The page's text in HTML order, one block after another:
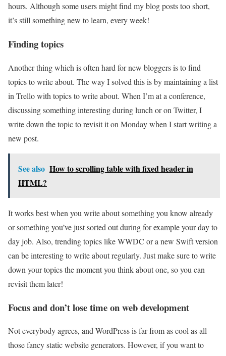
hours. Although some users might find my blog posts too short,
it’s still something new to learn, every week!
Finding topics
Another thing which is often hard for new bloggers is to find
topics to write about. The way I solved this is by maintaining a list
in Trello with topics to write about. When I’m at a conference,
discussing something interesting during lunch or on Twitter, I
write down the topic to revisit it on Monday when I start writing a
new post.
See also How to scrolling table with fixed header in
HTML?
It works best when you write about something you know already
or something you’ve just sorted out during for example your day to
day job. Also, trending topics like WWDC or a new Swift version
can be interesting to write about regularly. Just make sure to write
down your topics the moment you think about one, so you can
revisit them later!
Focus and don’t lose time on web development
Not everybody agrees, and WordPress is far from as cool as all
those fancy static website generators. However, if you want to